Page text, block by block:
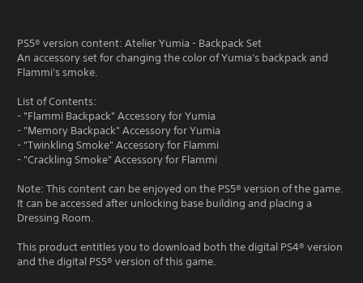
PS5® version content: Atelier Yumia - Backpack Set
An accessory set for changing the color of Yumia's backpack and
Flammi's smoke.
List of Contents:
- "Flammi Backpack" Accessory for Yumia
- "Memory Backpack" Accessory for Yumia
- "Twinkling Smoke" Accessory for Flammi
- "Crackling Smoke" Accessory for Flammi
Note: This content can be enjoyed on the PS5® version of the game.
It can be accessed after unlocking base building and placing a
Dressing Room.
This product entitles you to download both the digital PS4® version
and the digital PS5® version of this game.